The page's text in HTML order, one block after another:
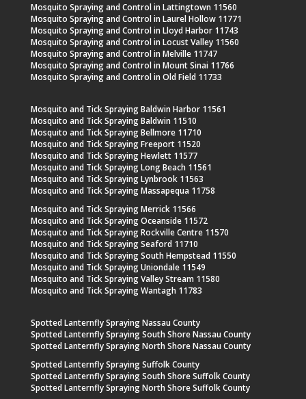
Mosquito Spraying and Control in Lattingtown 11560
Mosquito Spraying and Control in Laurel Hollow 11771
Mosquito Spraying and Control in Lloyd Harbor 11743
Mosquito Spraying and Control in Locust Valley 11560
Mosquito Spraying and Control in Melville 11747
Mosquito Spraying and Control in Mount Sinai 11766
Mosquito Spraying and Control in Old Field 11733
Mosquito and Tick Spraying Baldwin Harbor 11561
Mosquito and Tick Spraying Baldwin 11510
Mosquito and Tick Spraying Bellmore 11710
Mosquito and Tick Spraying Freeport 11520
Mosquito and Tick Spraying Hewlett 11577
Mosquito and Tick Spraying Long Beach 11561
Mosquito and Tick Spraying Lynbrook 11563
Mosquito and Tick Spraying Massapequa 11758
Mosquito and Tick Spraying Merrick 11566
Mosquito and Tick Spraying Oceanside 11572
Mosquito and Tick Spraying Rockville Centre 11570
Mosquito and Tick Spraying Seaford 11710
Mosquito and Tick Spraying South Hempstead 11550
Mosquito and Tick Spraying Uniondale 11549
Mosquito and Tick Spraying Valley Stream 11580
Mosquito and Tick Spraying Wantagh 11783
Spotted Lanternfly Spraying Nassau County
Spotted Lanternfly Spraying South Shore Nassau County
Spotted Lanternfly Spraying North Shore Nassau County
Spotted Lanternfly Spraying Suffolk County
Spotted Lanternfly Spraying South Shore Suffolk County
Spotted Lanternfly Spraying North Shore Suffolk County